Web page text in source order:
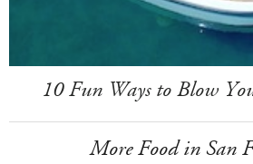
10 Fun Ways to Blow
More Food in San